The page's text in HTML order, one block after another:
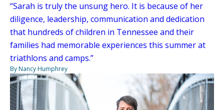
“Sarah is truly the unsung hero. It is because of her
diligence, leadership, communication and dedication
that hundreds of children in Tennessee and their
families had memorable experiences this summer at
triathlons and camps.”
By Nancy Humphrey